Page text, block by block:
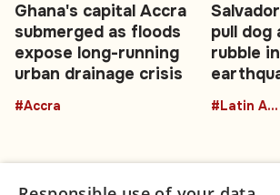
Ghana's capital Accra
submerged as floods
expose long-running
urban drainage crisis
#Accra
pull dog
rubble
#Latin America